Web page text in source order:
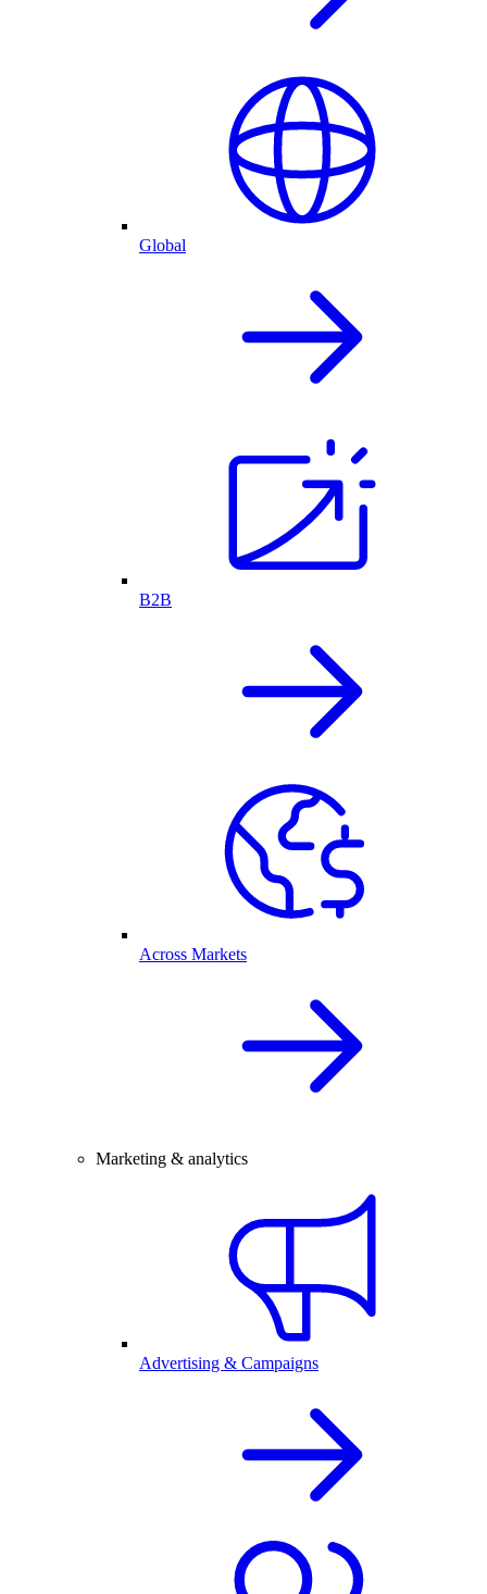
Global
B2B
Across Markets
Marketing & analytics
Advertising & Campaigns